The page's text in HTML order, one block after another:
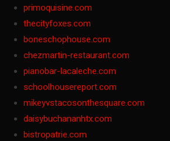
primoquisine.com
thecityfoxes.com
boneschophouse.com
chezmartin-restaurant.com
pianobar-lacaleche.com
schoolhousereport.com
mikeyvstacosonthesquare.com
daisybuchananhtx.com
bistropatrie.com